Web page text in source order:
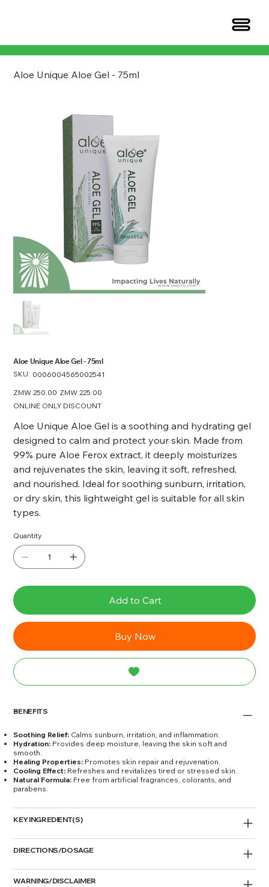
Aloe Unique Aloe Gel - 75ml
Aloe Unique Aloe Gel - 75ml
SKU: SKU
0006004565002541
0006004565002541
Original
ZMW 250.00 Sale
ZMW 225.00
ONLINE ONLY DISCOUNT
Aloe Unique Aloe Gel is a soothing and hydrating gel
designed to calm and protect your skin. Made from
99% pure Aloe Ferox extract, it deeply moisturizes
and rejuvenates the skin, leaving it soft, refreshed,
and nourished. Ideal for soothing sunburn, irritation,
or dry skin, this lightweight gel is suitable for all skin
types.
Quantity
Add to Cart
Buy Now
BENEFITS
Soothing Relief: Calms sunburn, irritation, and inflammation.
Hydration: Provides deep moisture, leaving the skin soft and
smooth.
Healing Properties: Promotes skin repair and rejuvenation.
Cooling Effect: Refreshes and revitalizes tired or stressed skin.
Natural Formula: Free from artificial fragrances, colorants, and
parabens.
KEY INGREDIENT(S)
DIRECTIONS/DOSAGE
WARNING/DISCLAIMER